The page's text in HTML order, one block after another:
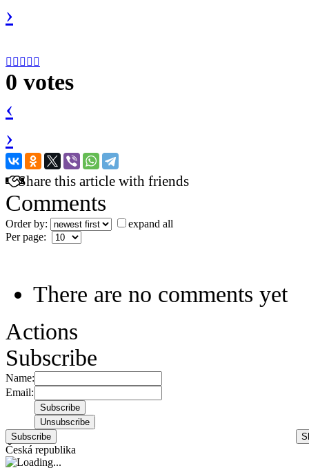
›
    
0 votes
‹
›
Share this article with friends
Comments
Order by:
expand all
Per page:
There are no comments yet
Actions
Subscribe
Name:
Email:
Subscribe
Česká republika